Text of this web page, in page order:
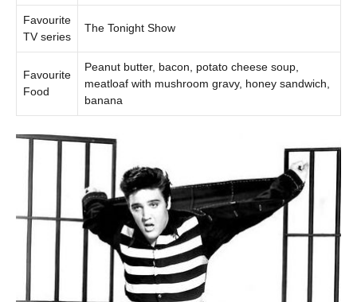
Favourite
TV series
The Tonight Show
Favourite
Food
Peanut butter, bacon, potato cheese soup,
meatloaf with mushroom gravy, honey sandwich,
banana